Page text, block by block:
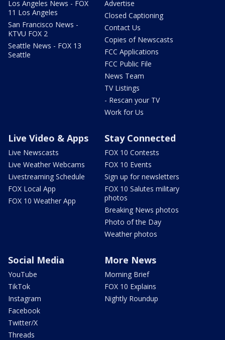
Los Angeles News - FOX
11 Los Angeles
San Francisco News -
KTVU FOX 2
Seattle News - FOX 13
Seattle
Advertise
Closed Captioning
Contact Us
Copies of Newscasts
FCC Applications
FCC Public File
News Team
TV Listings
- Rescan your TV
Work for Us
Live Video & Apps
Live Newscasts
Live Weather Webcams
Livestreaming Schedule
FOX Local App
FOX 10 Weather App
Stay Connected
FOX 10 Contests
FOX 10 Events
Sign up for newsletters
FOX 10 Salutes military
photos
Breaking News photos
Photo of the Day
Weather photos
Social Media
YouTube
TikTok
Instagram
Facebook
Twitter/X
Threads
More News
Morning Brief
FOX 10 Explains
Nightly Roundup